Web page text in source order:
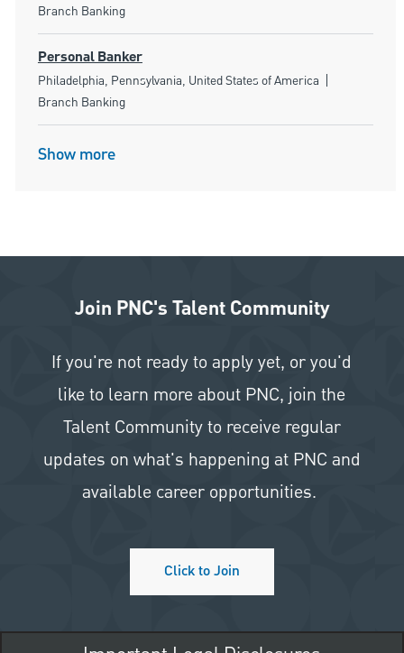
Branch Banking
Personal Banker
Location
Philadelphia, Pennsylvania, United States of America
Branch Banking
Show more
Join PNC's Talent Community
If you're not ready to apply yet, or you'd
like to learn more about PNC, join the
Talent Community to receive regular
updates on what's happening at PNC and
available career opportunities.
Click to Join